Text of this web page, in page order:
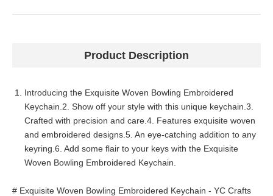
Product Description
Introducing the Exquisite Woven Bowling Embroidered
Keychain.2. Show off your style with this unique keychain.3.
Crafted with precision and care.4. Features exquisite woven
and embroidered designs.5. An eye-catching addition to any
keyring.6. Add some flair to your keys with the Exquisite
Woven Bowling Embroidered Keychain.
# Exquisite Woven Bowling Embroidered Keychain - YC Crafts